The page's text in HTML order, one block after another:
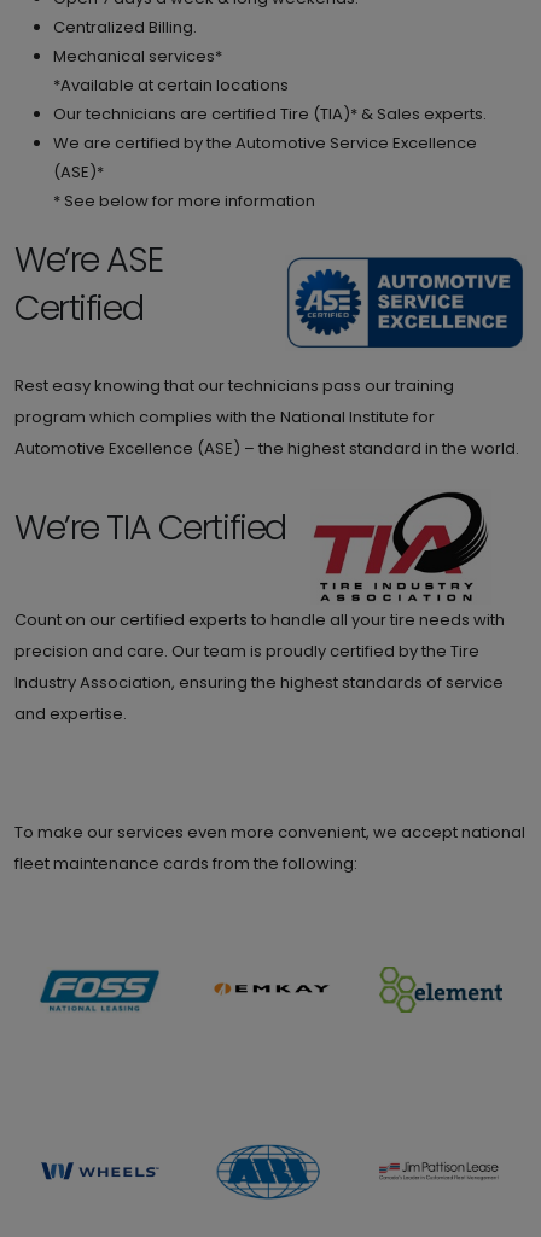
Centralized Billing.
Mechanical services*
*Available at certain locations
Our technicians are certified Tire (TIA)* & Sales experts.
We are certified by the Automotive Service Excellence
(ASE)*
* See below for more information
We’re ASE
Certified
Rest easy knowing that our technicians pass our training
program which complies with the National Institute for
Automotive Excellence (ASE) – the highest standard in the world.
We’re TIA Certified
Count on our certified experts to handle all your tire needs with
precision and care. Our team is proudly certified by the Tire
Industry Association, ensuring the highest standards of service
and expertise.
To make our services even more convenient, we accept national
fleet maintenance cards from the following: